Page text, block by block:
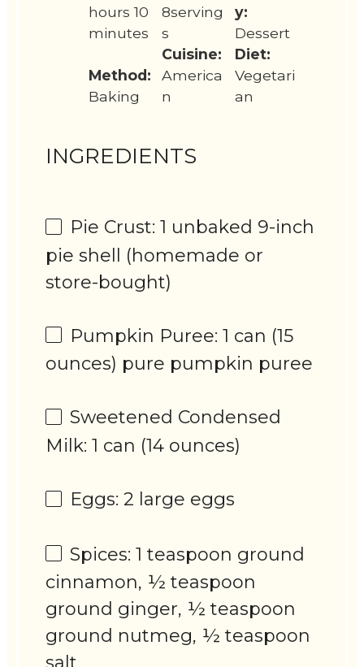
hours 10
minutes
8serving
s
y:
Dessert
Method:
Baking
Cuisine:
America
n
Diet:
Vegetari
an
INGREDIENTS
Pie Crust: 1 unbaked 9-inch
pie shell (homemade or
store-bought)
Pumpkin Puree: 1 can (15
ounces) pure pumpkin puree
Sweetened Condensed
Milk: 1 can (14 ounces)
Eggs: 2 large eggs
Spices: 1 teaspoon ground
cinnamon, ½ teaspoon
ground ginger, ½ teaspoon
ground nutmeg, ½ teaspoon